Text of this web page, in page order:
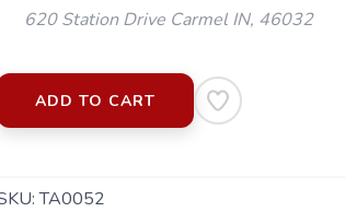
620 Station Drive Carmel IN, 46032
ADD TO CART
TA0052